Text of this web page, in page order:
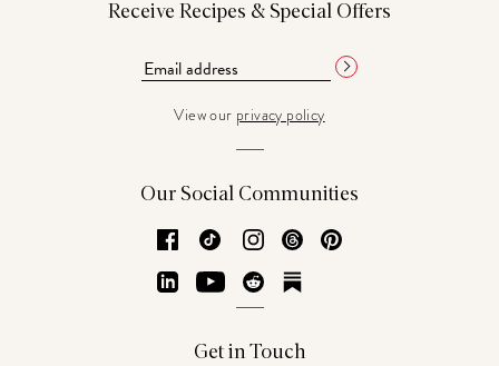
Receive Recipes & Special Offers
View our privacy policy
Our Social Communities
Facebook
TikTok Instagram
Threads
LinkedInYouTubeReddit
Get in Touch